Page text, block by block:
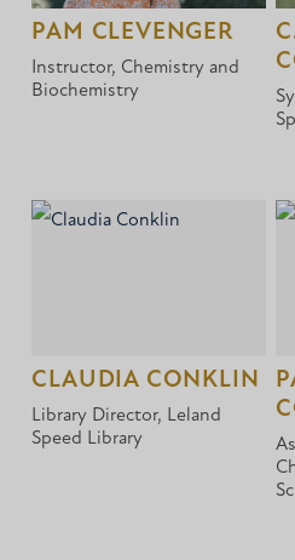
PAM CLEVENGER
Instructor, Chemistry and
Biochemistry
CLAUDIA CONKLIN
Library Director, Leland
Speed Library